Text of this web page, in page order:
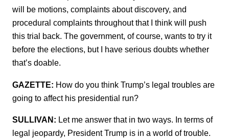
will be motions, complaints about discovery, and
procedural complaints throughout that I think will push
this trial back. The government, of course, wants to try it
before the elections, but I have serious doubts whether
that’s doable.
GAZETTE: How do you think Trump’s legal troubles are
going to affect his presidential run?
SULLIVAN: Let me answer that in two ways. In terms of
legal jeopardy, President Trump is in a world of trouble.